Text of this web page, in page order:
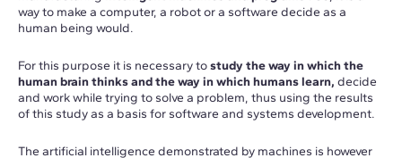
way to make a computer, a robot or a software decide as a
human being would.
For this purpose it is necessary tostudy the way in which the
human brain thinks and the way in which humans learn, decide
and work while trying to solve a problem, thus using the results
of this study as a basis for software and systems development.
The artificial intelligence demonstrated by machines is however